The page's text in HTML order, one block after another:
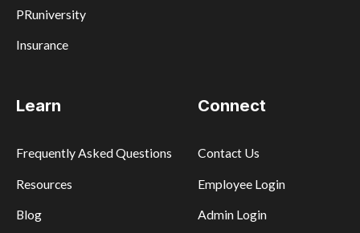
PRuniversity
Insurance
Learn
Frequently Asked Questions
Resources
Blog
Connect
Contact Us
Employee Login
Admin Login